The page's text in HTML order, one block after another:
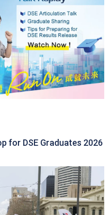
for DSE Graduates 2026